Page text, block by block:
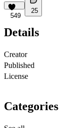
549
25
Details
Creator
Published
License
Categories